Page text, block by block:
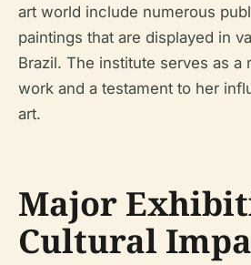
art world include numerous
paintings that are displayed in
Brazil. The institute serves as a
work and a testament to her
art.
Major
Cultural